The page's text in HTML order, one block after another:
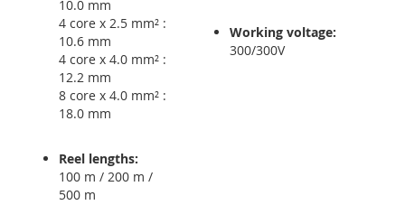
10.0 mm
4 core x 2.5 mm² :
10.6 mm
4 core x 4.0 mm² :
12.2 mm
8 core x 4.0 mm² :
18.0 mm
Reel lengths:
100 m / 200 m /
500 m
Working voltage:
300/300V